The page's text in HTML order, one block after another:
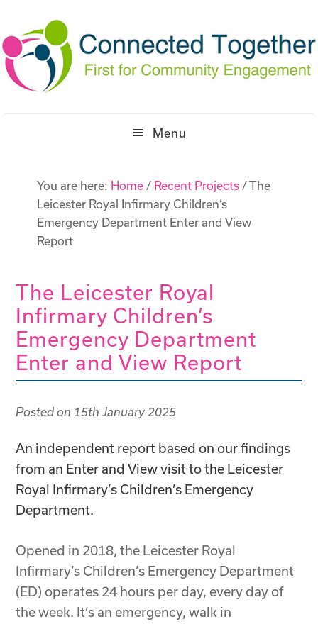
primary
navigation
main
content
Menu
You are here: Home / Recent Projects /The
Leicester Royal Infirmary Children’s
Emergency Department Enter and View
Report
The Leicester Royal
Infirmary Children’s
Emergency Department
Enter and View Report
Posted on 15th January 2025
An independent report based on our findings
from an Enter and View visit to the Leicester
Royal Infirmary’s Children’s Emergency
Department.
Opened in 2018, the Leicester Royal
Infirmary’s Children’s Emergency Department
(ED) operates 24 hours per day, every day of
the week. It’s an emergency, walk in